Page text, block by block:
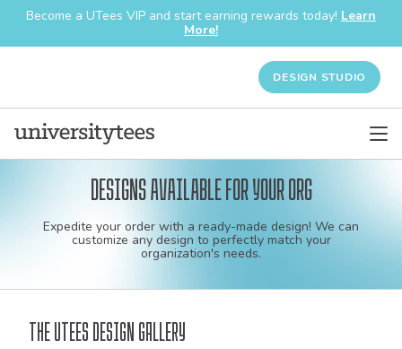
Become a UTees VIP and start earning rewards today! Learn
More!
DESIGN STUDIO
Custom
shirt
Designs available for your org
Expedite your order with a ready-made design! We can
customize any design to perfectly match your
organization's needs.
The UTees Design Gallery